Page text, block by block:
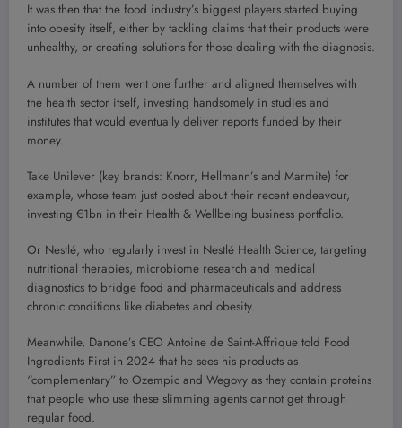
It was then that the food industry’s biggest players started buying
into obesity itself, either by tackling claims that their products were
unhealthy, or creating solutions for those dealing with the diagnosis.
A number of them went one further and aligned themselves with
the health sector itself, investing handsomely in studies and
institutes that would eventually deliver reports funded by their
money.
Take Unilever (key brands: Knorr, Hellmann’s and Marmite) for
example, whose team just posted about their recent endeavour,
investing €1bn in their Health & Wellbeing business portfolio.
Or Nestlé, who regularly invest in Nestlé Health Science, targeting
nutritional therapies, microbiome research and medical
diagnostics to bridge food and pharmaceuticals and address
chronic conditions like diabetes and obesity.
Meanwhile, Danone’s CEO Antoine de Saint-Affrique told Food
Ingredients First in 2024 that he sees his products as
“complementary” to Ozempic and Wegovy as they contain proteins
that people who use these slimming agents cannot get through
regular food.